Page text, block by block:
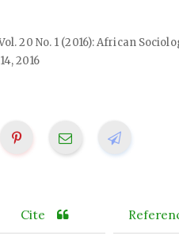
20 No. 1 (2016): African
2016
Cite